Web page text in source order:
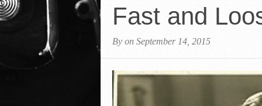
Fast and
By on September 14, 2015